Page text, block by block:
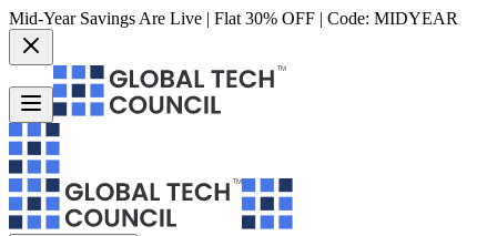
Mid-Year Savings Are Live | Flat 30% OFF | Code: MIDYEAR